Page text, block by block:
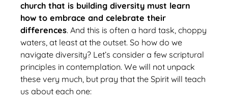
church that is building diversity must learn
how to embrace and celebrate their
differences. And this is often a hard task, choppy
waters, at least at the outset. So how do we
navigate diversity? Let’s consider a few scriptural
principles in contemplation. We will not unpack
these very much, but pray that the Spirit will teach
us about each one: